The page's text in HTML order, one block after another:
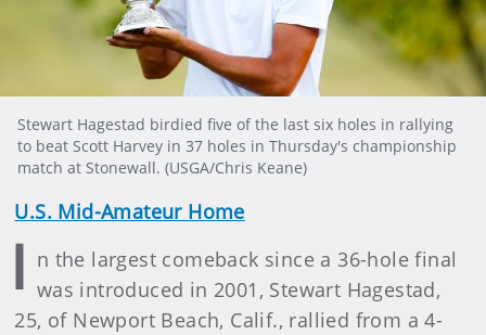
Stewart Hagestad birdied five of the last six holes in rallying
to beat Scott Harvey in 37 holes in Thursday's championship
match at Stonewall. (USGA/Chris Keane)
U.S. Mid-Amateur Home
I n the largest comeback since a 36-hole final
was introduced in 2001, Stewart Hagestad,
25, of Newport Beach, Calif., rallied from a 4-